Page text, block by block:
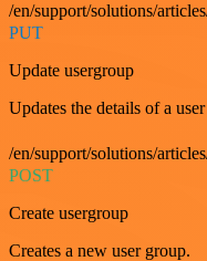
/en/support/solutions/
PUT
Update usergroup
Updates the details of a
/en/support/solutions/
POST
Create usergroup
Creates a new user group.